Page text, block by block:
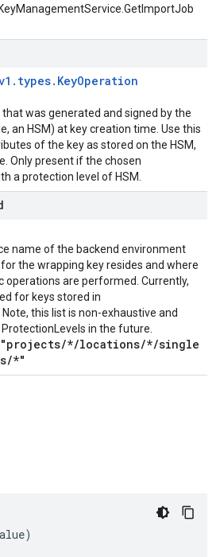
KeyManagementService.GetImportJob
. types. KeyOperation
was generated and signed by the
an HSM) at key creation time. Use this
of the key as stored on the HSM,
Only present if the chosen
a protection level of HSM
name of the backend environment
the wrapping key resides and where
operations are performed. Currently,
for keys stored in
Note, this list is non-exhaustive and
ProtectionLevels in the future.
"projects/*/locations/*/single
/*"
)